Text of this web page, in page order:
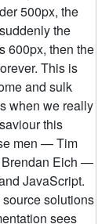
500px, the
the
600px, then the
This is
and sulk
when we really
this
men — Tim
Brendan Eich —
JavaScript.
solutions
sees